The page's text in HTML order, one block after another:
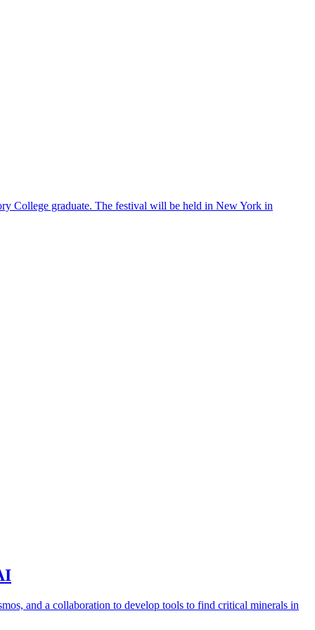
College graduate. The festival will be held in New York in
and a collaboration to develop tools to find critical minerals in